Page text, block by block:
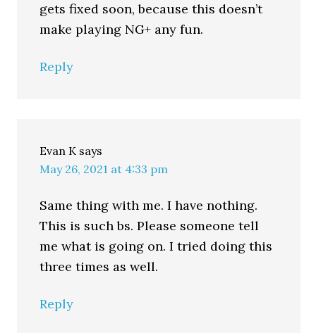
gets fixed soon, because this doesn’t
make playing NG+ any fun.
Reply
Evan K says
May 26, 2021 at 4:33 pm
Same thing with me. I have nothing.
This is such bs. Please someone tell
me what is going on. I tried doing this
three times as well.
Reply